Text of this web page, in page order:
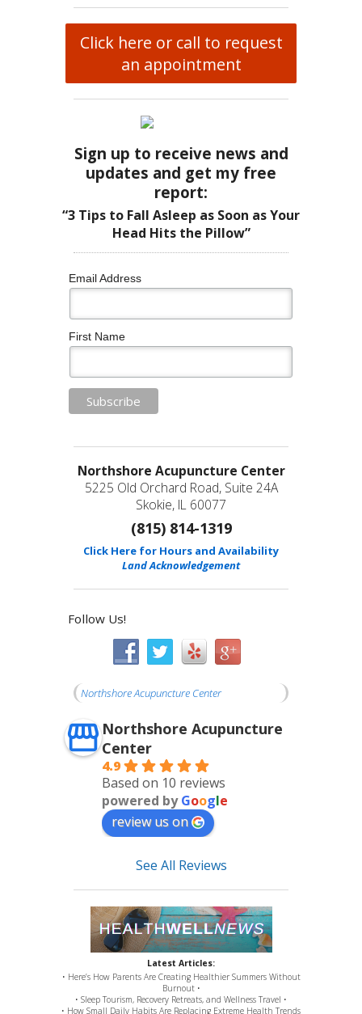
Click here or call to request
an appointment
Sign up to receive news and
updates and get my free
report:
“3 Tips to Fall Asleep as Soon as Your
Head Hits the Pillow”
Email Address
First Name
Northshore Acupuncture Center
5225 Old Orchard Road, Suite 24A
Skokie, IL 60077
(815) 814-1319
Click Here for Hours and Availability
Land Acknowledgement
Follow Us!
Northshore Acupuncture Center
Northshore Acupuncture
Center
4.9
Based on 10 reviews
powered byGoogle
review us on
See All Reviews
Latest Articles:
• Here’s How Parents Are Creating Healthier Summers Without
Burnout •
• Sleep Tourism, Recovery Retreats, and Wellness Travel •
• How Small Daily Habits Are Replacing Extreme Health Trends